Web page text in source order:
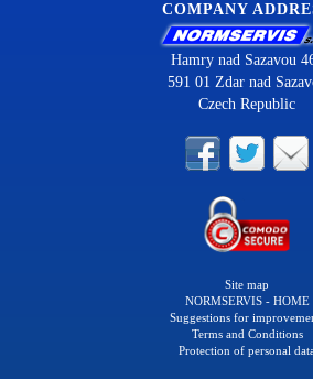
COMPANY
Hamry nad Sazavou
591 01 Zdar nad
Czech Republic
Site map
NORMSERVIS - HOME
Suggestions for
Terms and Conditions
Protection of personal